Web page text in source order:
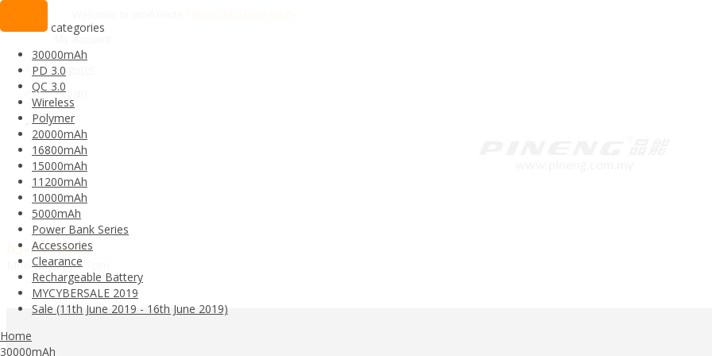
Register
Login
categories
30000mAh
PD 3.0
QC 3.0
Wireless
Polymer
20000mAh
16800mAh
15000mAh
11200mAh
10000mAh
5000mAh
Power Bank Series
Accessories
Clearance
Rechargeable Battery
MYCYBERSALE 2019
Sale (11th June 2019 - 16th June 2019)
Home
30000mAh
05-2557050
Mon-Sat 1pm-7pm
All categories